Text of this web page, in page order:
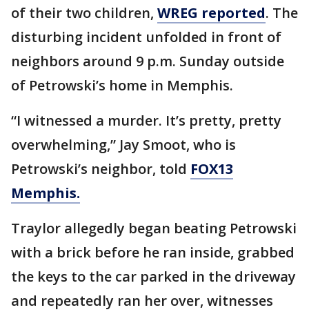
of their two children, WREG reported. The
disturbing incident unfolded in front of
neighbors around 9 p.m. Sunday outside
of Petrowski’s home in Memphis.
“I witnessed a murder. It’s pretty, pretty
overwhelming,” Jay Smoot, who is
Petrowski’s neighbor, told FOX13
Memphis.
Traylor allegedly began beating Petrowski
with a brick before he ran inside, grabbed
the keys to the car parked in the driveway
and repeatedly ran her over, witnesses